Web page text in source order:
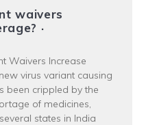
waivers
·
Waivers Increase
virus variant causing
been crippled by the
of medicines,
states in India